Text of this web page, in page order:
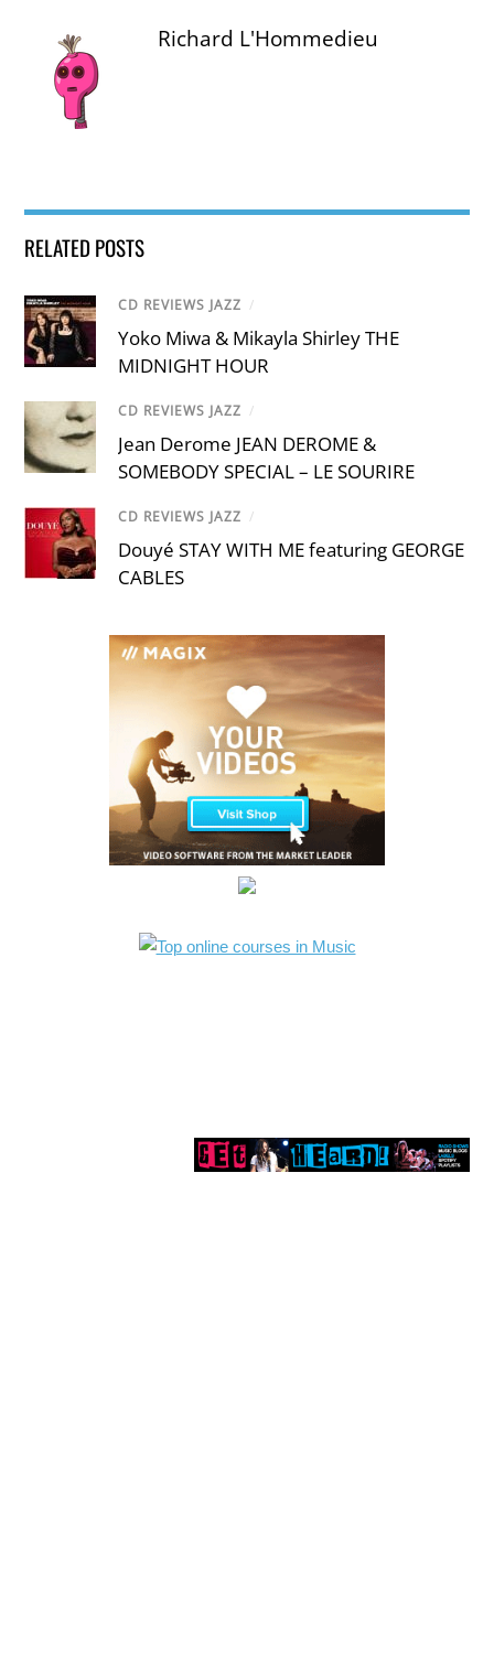
Richard L'Hommedieu
RELATED POSTS
CD REVIEWS JAZZ /
Yoko Miwa & Mikayla Shirley THE
MIDNIGHT HOUR
CD REVIEWS JAZZ /
Jean Derome JEAN DEROME &
SOMEBODY SPECIAL – LE SOURIRE
CD REVIEWS JAZZ /
Douyé STAY WITH ME featuring GEORGE
CABLES